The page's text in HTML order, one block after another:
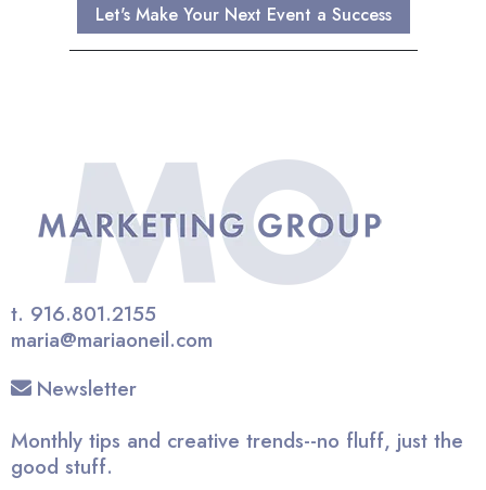
Let's Make Your Next Event a Success
t. 916.801.2155
maria@mariaoneil.com
Newsletter
Monthly tips and creative trends--no fluff, just the
good stuff.